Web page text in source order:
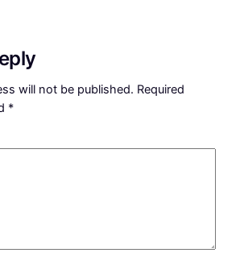
will not be published. Required
*